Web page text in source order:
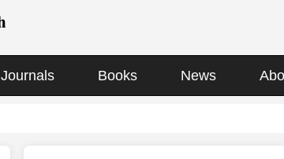
Journals Books News